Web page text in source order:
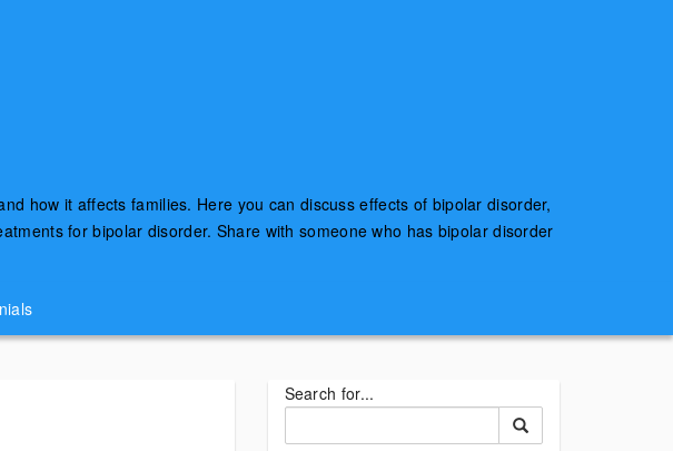
how it affects families. Here you can discuss effects of bipolar disorder,
for bipolar disorder. Share with someone who has bipolar disorder
Search for...